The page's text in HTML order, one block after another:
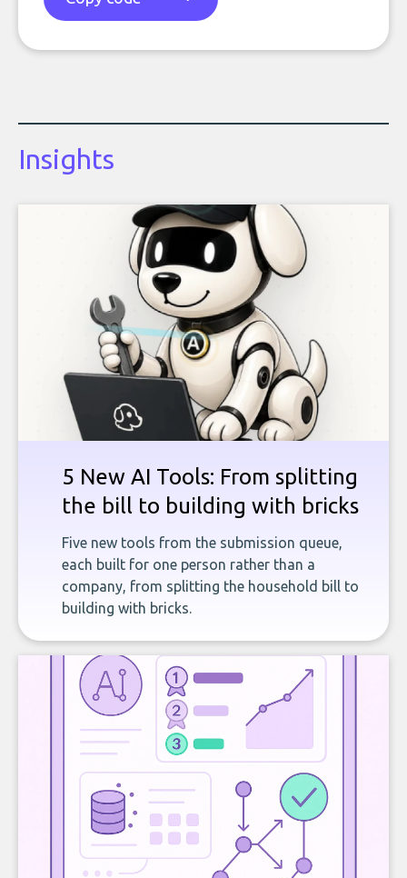
Insights
5 New AI Tools: From splitting
the bill to building with bricks
Five new tools from the submission queue,
each built for one person rather than a
company, from splitting the household bill to
building with bricks.